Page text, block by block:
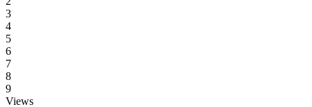
3
4
5
6
7
8
9
Views